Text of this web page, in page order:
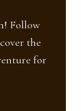
Follow
the
for